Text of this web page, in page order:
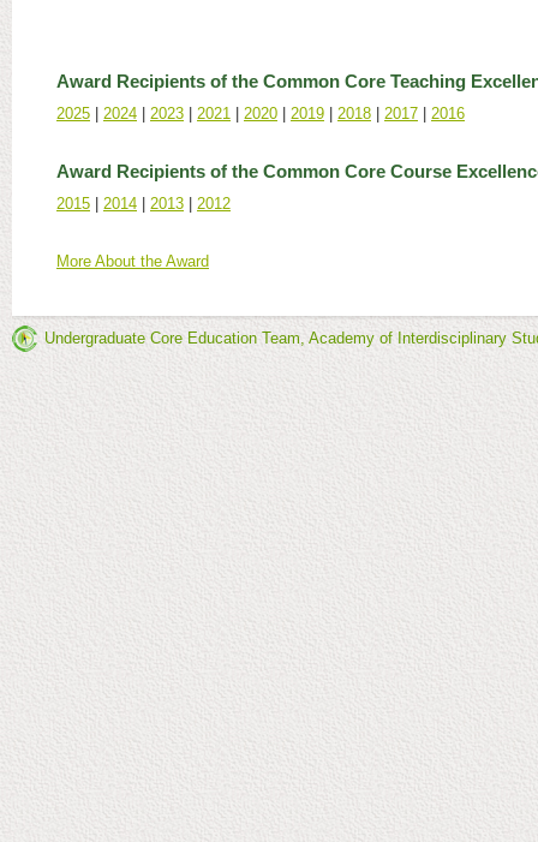
Award Recipients of the Common Core Teaching
2025 2024 2023 2021 2020 2019 2018 2017 2016
Award Recipients of the Common Core Course
2015 2014 2013 2012
More About the Award
Undergraduate Core Education Team, Academy of Interdisciplinary